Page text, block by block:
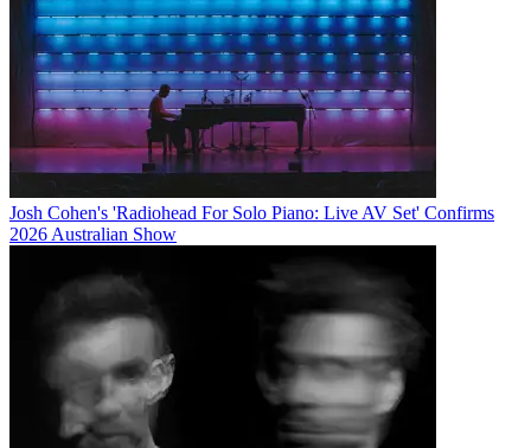
Josh Cohen's 'Radiohead For Solo Piano: Live AV Set' Confirms
2026 Australian Show